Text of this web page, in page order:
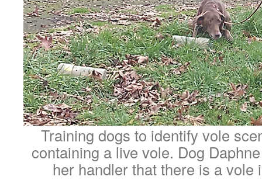
Training dogs to identify vole
containing a live vole. Dog
her handler that there is a vole